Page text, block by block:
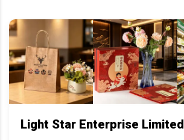
Light Star Enterprise Limited